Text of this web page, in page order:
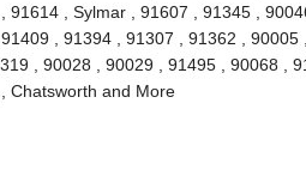
91614 , Sylmar , 91607 , 91345 ,
, 91394 , 91307 , 91362 ,
, 90028 , 90029 , 91495 , 90068 ,
Chatsworth and More